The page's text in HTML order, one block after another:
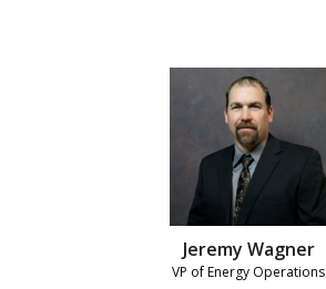
Jeremy Wagner
VP of Energy Operations